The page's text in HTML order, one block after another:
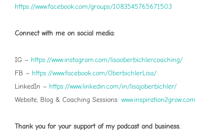
⁠⁠⁠https://www.facebook.com/groups/1083545765671503⁠⁠⁠
Connect with me on social media:
IG – ⁠⁠⁠https://www.instagram.com/lisaoberbichlercoaching/⁠⁠⁠
FB – ⁠⁠⁠https://www.facebook.com/OberbichlerLisa/⁠⁠⁠
LinkedIn – ⁠⁠⁠https://www.linkedin.com/in/lisajoberbichler/⁠⁠⁠
Website, Blog & Coaching Sessions: ⁠⁠⁠www.inspiration2grow.com⁠⁠⁠
Thank you for your support of my podcast and business.